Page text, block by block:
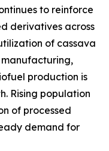
to reinforce
derivatives across
of cassava
production is
Rising population
of processed
demand for